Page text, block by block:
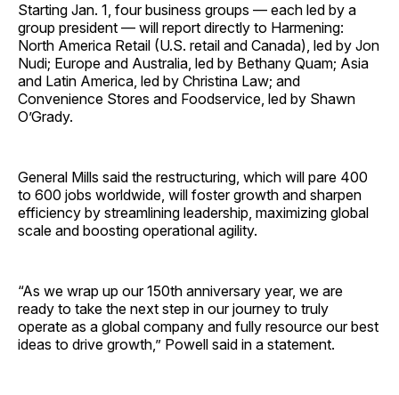
Starting Jan. 1, four business groups — each led by a
group president — will report directly to Harmening:
North America Retail (U.S. retail and Canada), led by Jon
Nudi; Europe and Australia, led by Bethany Quam; Asia
and Latin America, led by Christina Law; and
Convenience Stores and Foodservice, led by Shawn
O’Grady.
General Mills said the restructuring, which will pare 400
to 600 jobs worldwide, will foster growth and sharpen
efficiency by streamlining leadership, maximizing global
scale and boosting operational agility.
“As we wrap up our 150th anniversary year, we are
ready to take the next step in our journey to truly
operate as a global company and fully resource our best
ideas to drive growth,” Powell said in a statement.